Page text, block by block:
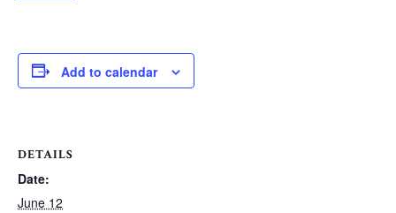
Add to calendar
DETAILS
Date:
June 12